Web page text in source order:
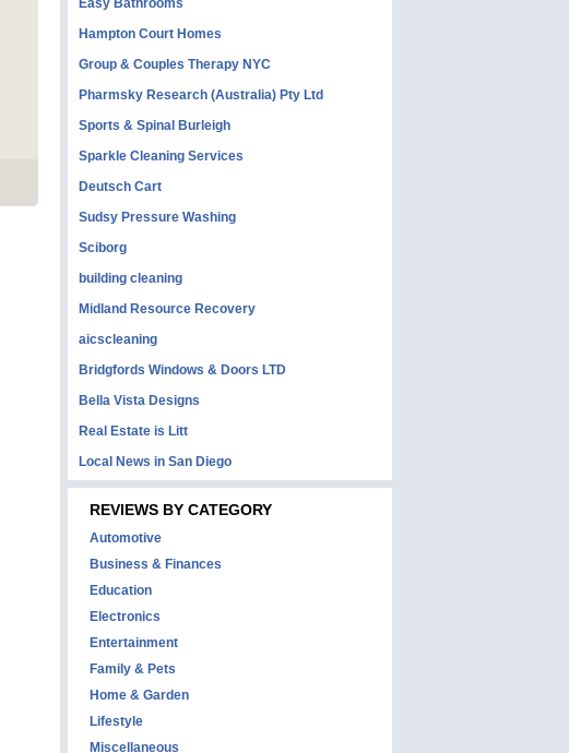
Easy Bathrooms
Hampton Court Homes
Group & Couples Therapy NYC
Pharmsky Research (Australia) Pty Ltd
Sports & Spinal Burleigh
Sparkle Cleaning Services
Deutsch Cart
Sudsy Pressure Washing
Sciborg
building cleaning
Midland Resource Recovery
aicscleaning
Bridgfords Windows & Doors LTD
Bella Vista Designs
Real Estate is Litt
Local News in San Diego
REVIEWS BY CATEGORY
Automotive
Business & Finances
Education
Electronics
Entertainment
Family & Pets
Home & Garden
Lifestyle
Miscellaneous